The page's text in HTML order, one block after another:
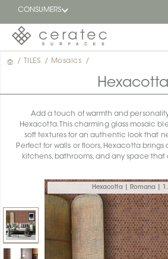
CONSUMERS
Featured
Find a
dealer
/ TILES / Mosaics /
Hexacotta
Add a touch of warmth and
Hexacotta. This charming glass mosaic
soft textures for an authentic look that
Perfect for walls or floors, Hexacotta
kitchens, bathrooms, and any space that
Hexacotta | Romana |